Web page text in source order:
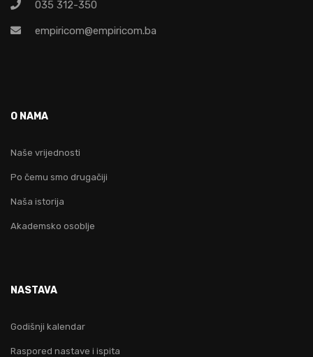
035 312-350
empiricom@empiricom.ba
O NAMA
Naše vrijednosti
Po čemu smo drugačiji
Naša istorija
Akademsko osoblje
NASTAVA
Godišnji kalendar
Raspored nastave i ispita